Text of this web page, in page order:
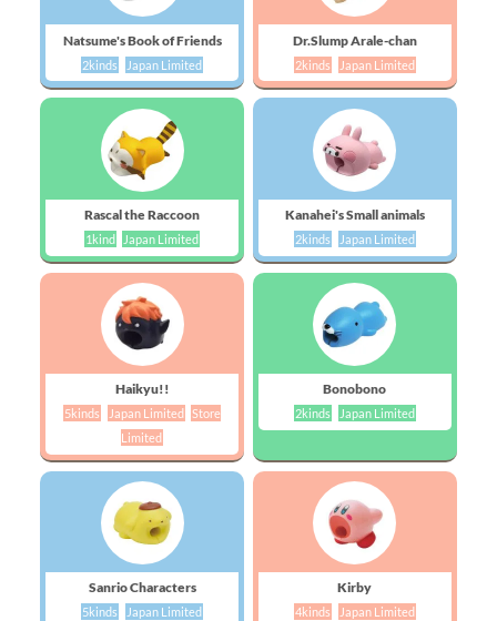
Natsume's Book of Friends
2kinds Japan Limited
Dr.Slump Arale-chan
2kinds Japan Limited
Rascal the Raccoon
1kind Japan Limited
Kanahei's Small animals
2kinds Japan Limited
Haikyu!!
5kinds Japan Limited
Store
Limited
Bonobono
2kinds Japan Limited
Sanrio Characters
5kinds Japan Limited
Kirby
4kinds Japan Limited